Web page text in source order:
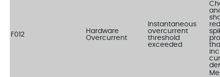
F012
Hardware
Overcurrent
Instantaneous
overcurrent
threshold
exceeded